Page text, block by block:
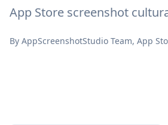
App Store screenshot
By AppScreenshotStudio Team, App